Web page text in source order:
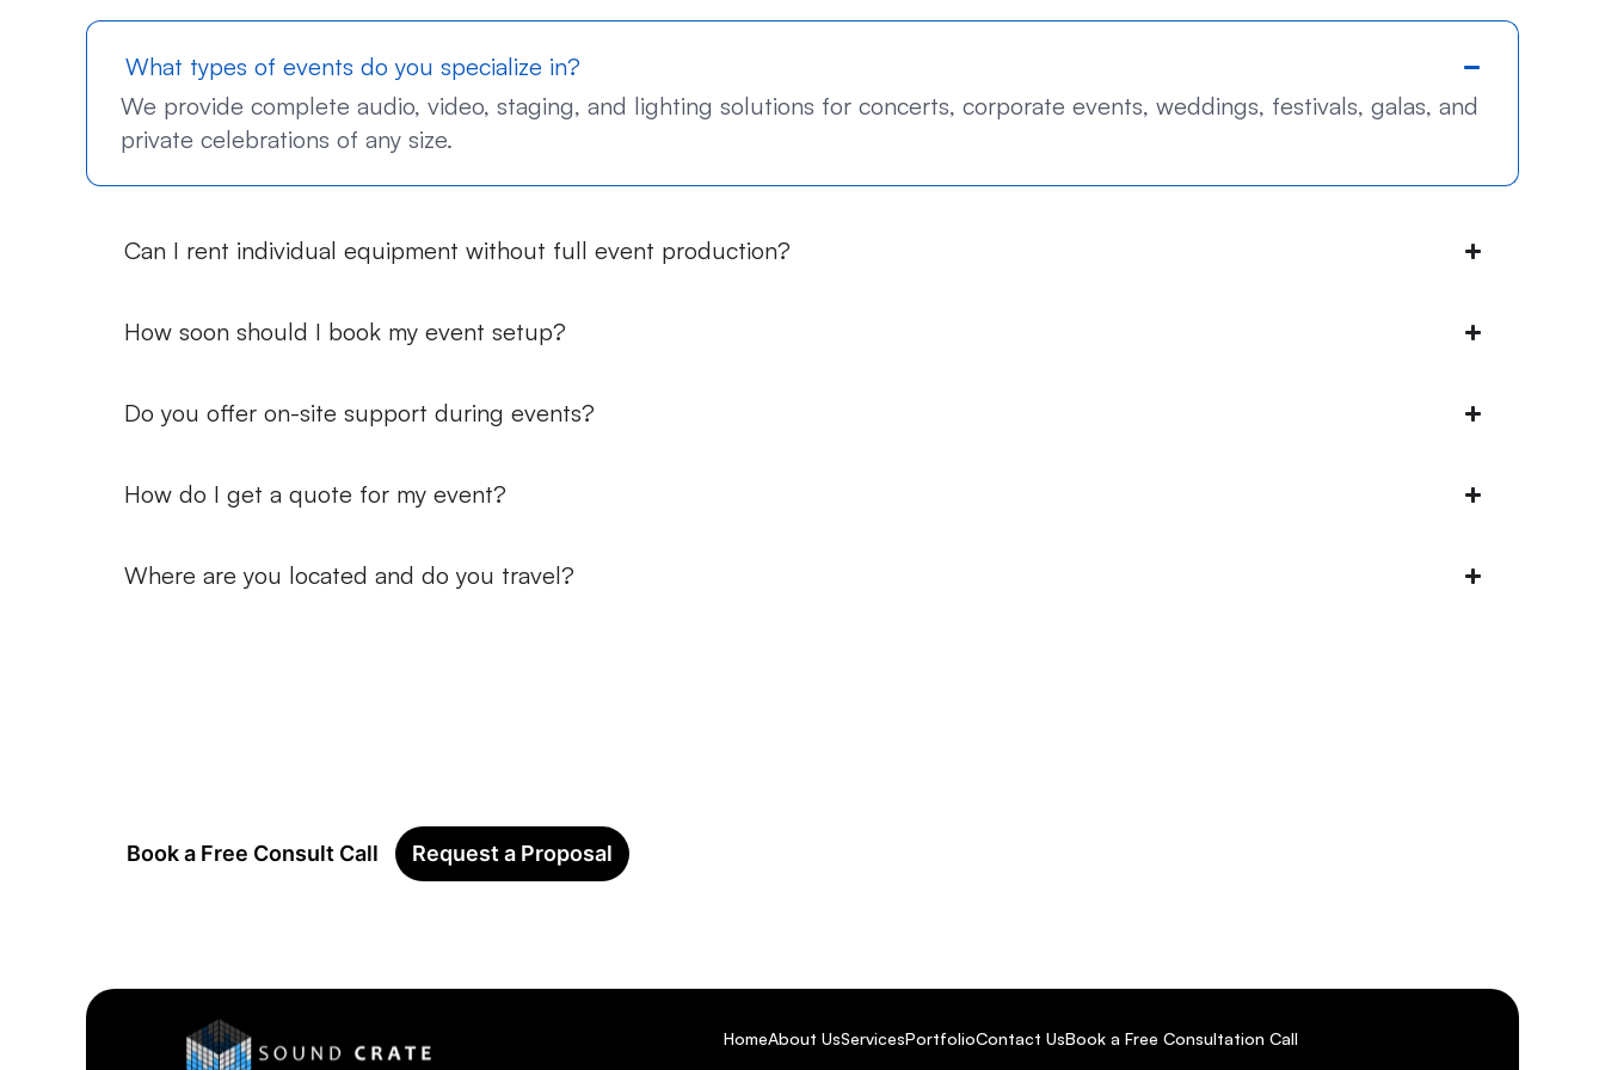
What types of events do you specialize in?
We provide complete audio, video, staging, and lighting solutions for concerts, corporate events, weddings, festivals, galas, and
private celebrations of any size.
Can I rent individual equipment without full event production?
How soon should I book my event setup?
Do you offer on-site support during events?
How do I get a quote for my event?
Where are you located and do you travel?
Book a Free Consult Call Request a Proposal
HomeAbout UsServicesPortfolioContact UsBook a Free Consultation Call